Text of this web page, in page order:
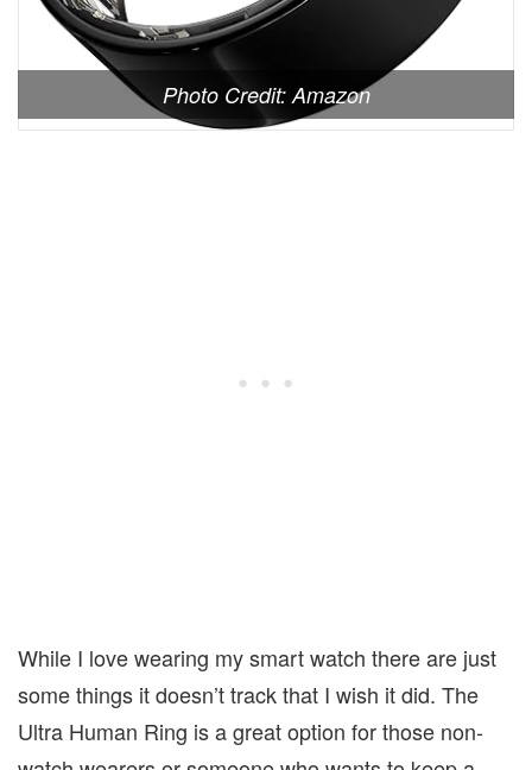
Photo Credit: Amazon
While I love wearing my smart watch there are just
some things it doesn’t track that I wish it did. The
Ultra Human Ring is a great option for those non-